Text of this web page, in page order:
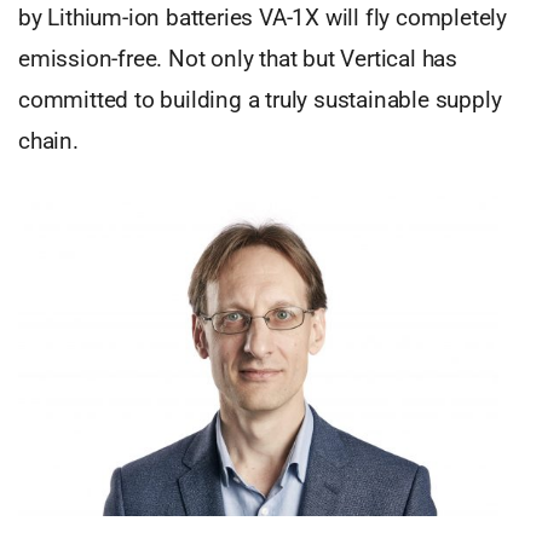
by Lithium-ion batteries VA-1X will fly completely
emission-free. Not only that but Vertical has
committed to building a truly sustainable supply
chain.